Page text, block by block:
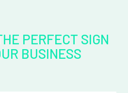
PERFECT SIGN
BUSINESS